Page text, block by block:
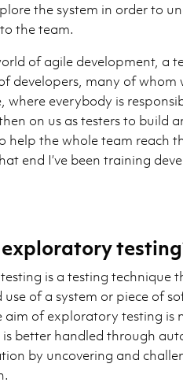
the system in order to
the team.
of agile development, a
developers, many of whom
where everybody is
on us as testers to build
help the whole team reach
end I’ve been training
is a testing technique
of a system or piece of
aim of exploratory testing is
is better handled through
by uncovering and